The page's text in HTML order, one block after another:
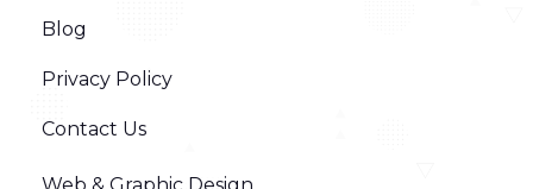
Blog
Privacy Policy
Contact Us